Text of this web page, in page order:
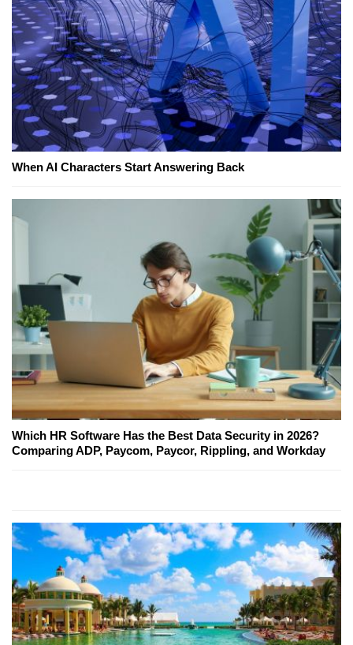
When AI Characters Start Answering Back
Which HR Software Has the Best Data Security in 2026?
Comparing ADP, Paycom, Paycor, Rippling, and Workday